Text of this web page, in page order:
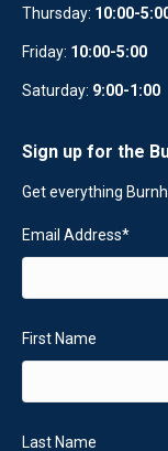
Thursday: 10:00-
Friday: 10:00-5:00
Saturday: 9:00-1:00
Sign up for the
Get everything
Email Address*
First Name
Last Name